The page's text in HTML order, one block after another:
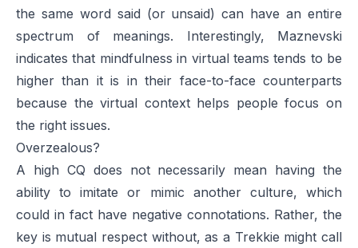
the same word said (or unsaid) can have an entire
spectrum of meanings. Interestingly, Maznevski
indicates that mindfulness in virtual teams tends to be
higher than it is in their face-to-face counterparts
because the virtual context helps people focus on
the right issues.
Overzealous?
A high CQ does not necessarily mean having the
ability to imitate or mimic another culture, which
could in fact have negative connotations. Rather, the
key is mutual respect without, as a Trekkie might call